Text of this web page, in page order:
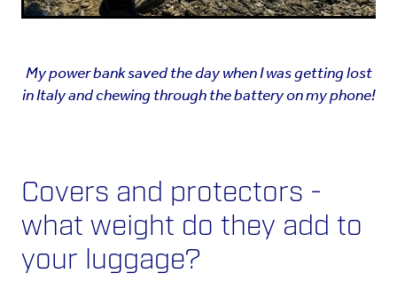
My power bank saved the day when I was getting lost
in Italy andchewing through the battery on my phone!
Covers and protectors -
what weight do they add to
your luggage?